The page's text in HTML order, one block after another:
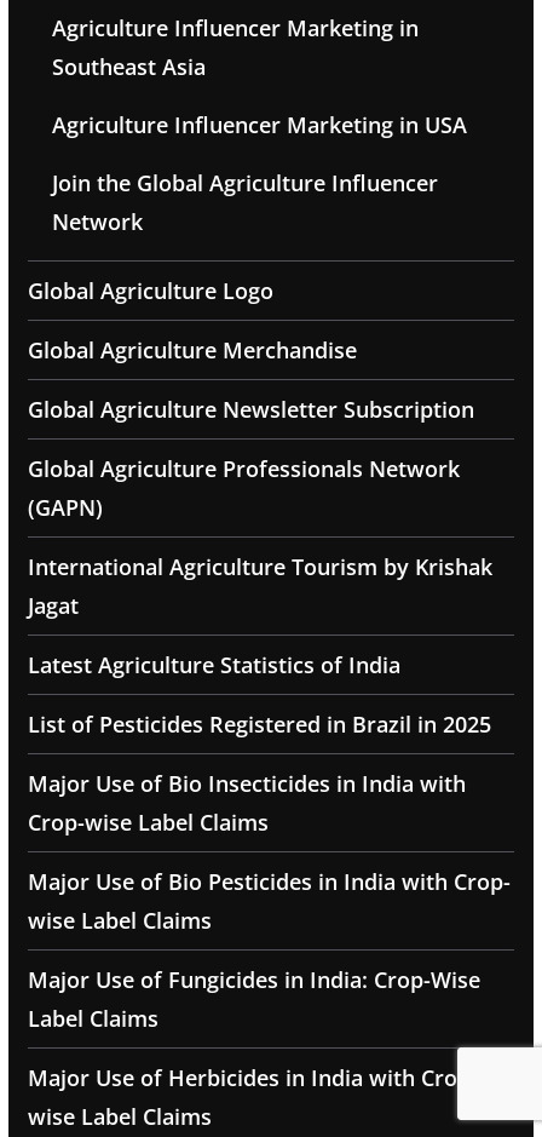
Agriculture Influencer Marketing in
Southeast Asia
Agriculture Influencer Marketing in USA
Join the Global Agriculture Influencer
Network
Global Agriculture Logo
Global Agriculture Merchandise
Global Agriculture Newsletter Subscription
Global Agriculture Professionals Network
(GAPN)
International Agriculture Tourism by Krishak
Jagat
Latest Agriculture Statistics of India
List of Pesticides Registered in Brazil in 2025
Major Use of Bio Insecticides in India with
Crop-wise Label Claims
Major Use of Bio Pesticides in India with Crop-
wise Label Claims
Major Use of Fungicides in India: Crop-Wise
Label Claims
Major Use of Herbicides in India with Crop-
wise Label Claims